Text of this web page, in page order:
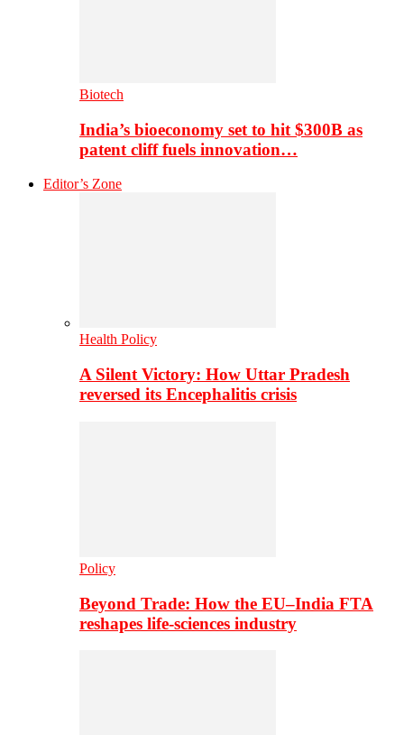
Biotech
India’s bioeconomy set to hit $300B as
patent cliff fuels innovation…
Editor’s Zone
Health Policy
A Silent Victory: How Uttar Pradesh
reversed its Encephalitis crisis
Policy
Beyond Trade: How the EU–India FTA
reshapes life-sciences industry